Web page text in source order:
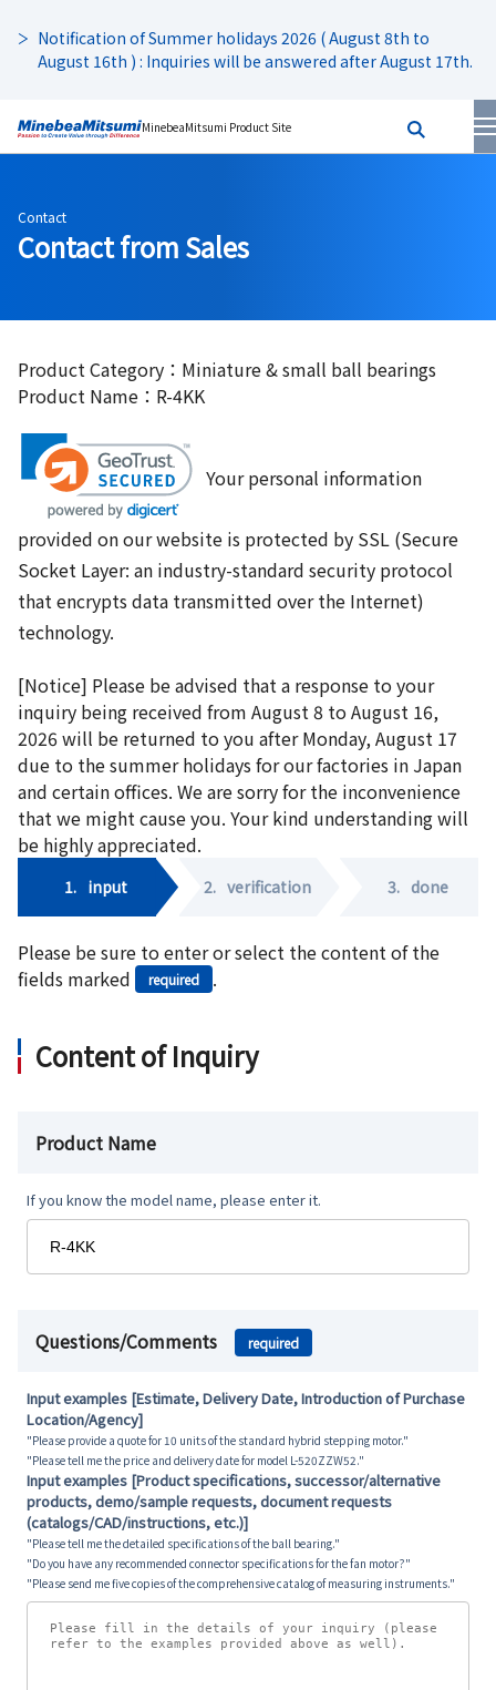
Notification of Summer holidays 2026 ( August 8th to
August 16th ) : Inquiries will be answered after August 17th.
MinebeaMitsumi Product Site
Contact
Contact from Sales
Product Category：Miniature & small ball bearings
Product Name：R-4KK
Your personal information
provided on our website is protected by SSL (Secure
Socket Layer: an industry-standard security protocol
that encrypts data transmitted over the Internet)
technology.
[Notice] Please be advised that a response to your
inquiry being received from August 8 to August 16,
2026 will be returned to you after Monday, August 17
due to the summer holidays for our factories in Japan
and certain offices. We are sorry for the inconvenience
that we might cause you. Your kind understanding will
be highly appreciated.
1. input 2. verification 3. done
Please be sure to enter or select the content of the
fields marked
required .
Content of Inquiry
Product Name
If you know the model name, please enter it.
Questions/Comments required
Input examples [Estimate, Delivery Date, Introduction of Purchase
Location/Agency]
"Please provide a quote for 10 units of the standard hybrid stepping motor."
"Please tell me the price and delivery date for model L-520ZZW52."
Input examples [Product specifications, successor/alternative
products, demo/sample requests, document requests
(catalogs/CAD/instructions, etc.)]
"Please tell me the detailed specifications of the ball bearing."
"Do you have any recommended connector specifications for the fan motor?"
"Please send me five copies of the comprehensive catalog of measuring instruments."